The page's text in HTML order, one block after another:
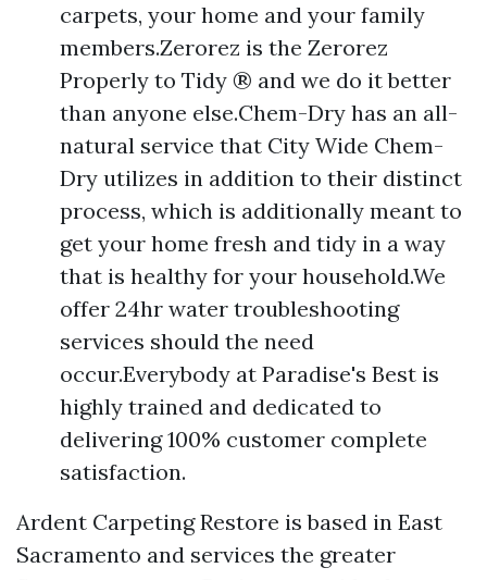
carpets, your home and your family
members.Zerorez is the Zerorez
Properly to Tidy ® and we do it better
than anyone else.Chem-Dry has an all-
natural service that City Wide Chem-
Dry utilizes in addition to their distinct
process, which is additionally meant to
get your home fresh and tidy in a way
that is healthy for your household.We
offer 24hr water troubleshooting
services should the need
occur.Everybody at Paradise's Best is
highly trained and dedicated to
delivering 100% customer complete
satisfaction.
Ardent Carpeting Restore is based in East
Sacramento and services the greater